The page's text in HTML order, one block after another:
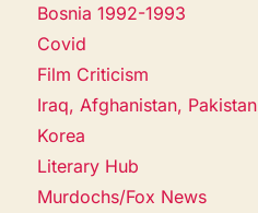
Bosnia 1992-1993
Covid
Film Criticism
Iraq, Afghanistan, Pakistan
Korea
Literary Hub
Murdochs/Fox News